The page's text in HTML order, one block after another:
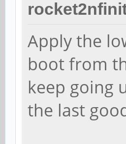
Apply the
boot from
keep going
the last